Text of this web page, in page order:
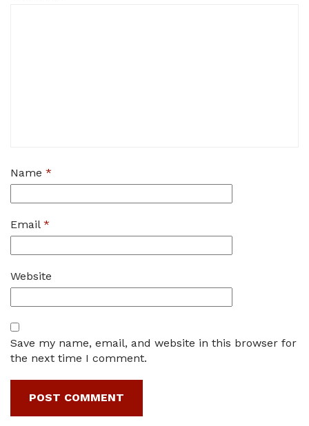
Name *
Email *
Website
Save my name, email, and website in this browser for
the next time I comment.